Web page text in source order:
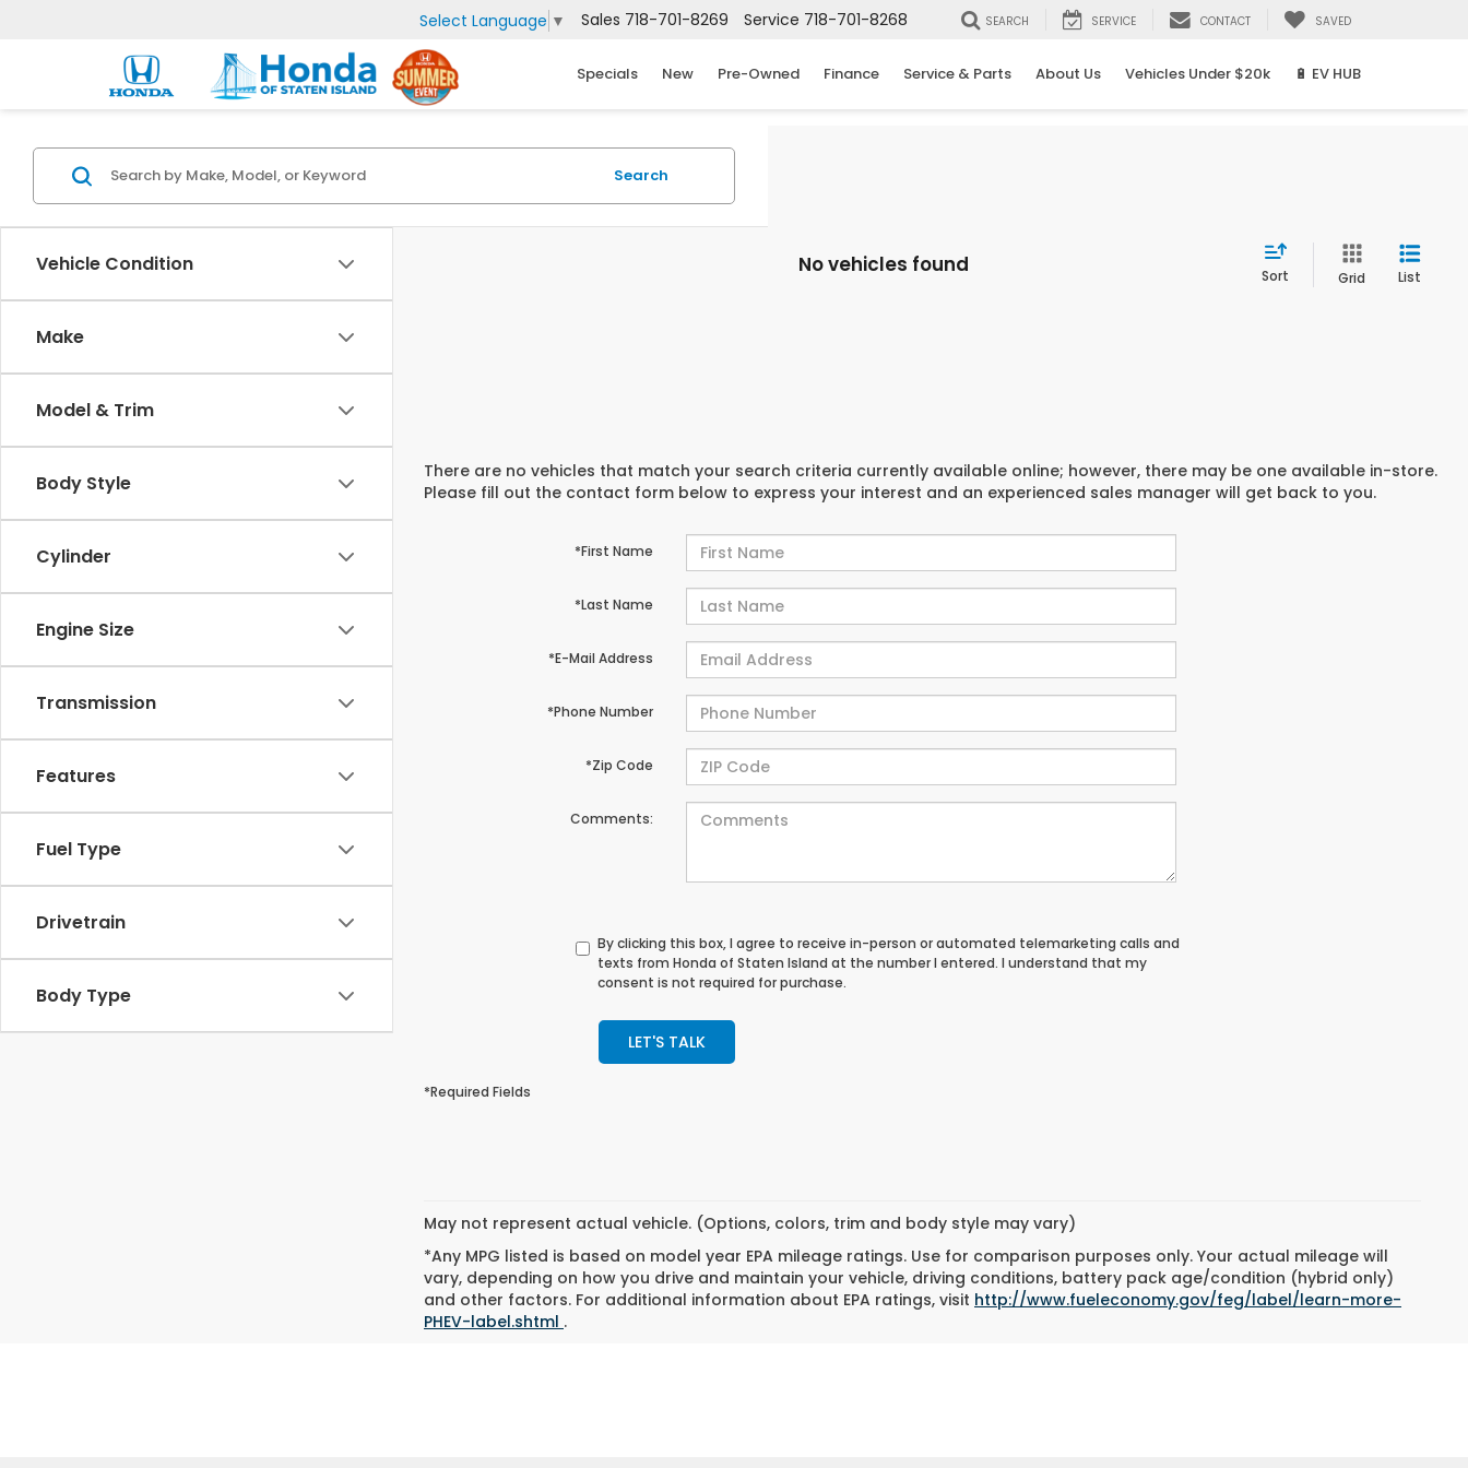
Select Language ▼ Sales 718-701-8269 Service 718-701-8268 SEARCH SERVICE CONTACT SAVED
Specials New Pre-Owned Finance Service & Parts About Us Vehicles Under $20k 🔋 EV HUB
Vehicle Condition
Make
Model & Trim
Body Style
Cylinder
Engine Size
Transmission
Features
Fuel Type
Drivetrain
Body Type
Search
No vehicles found Sort Grid List
There are no vehicles that match your search criteria currently available online; however, there may be one available in-store.
Please fill out the contact form below to express your interest and an experienced sales manager will get back to you.
*First Name
*Last Name
*E-Mail Address
*Phone Number
*Zip Code
Comments:
By clicking this box, I agree to receive in-person or automated telemarketing calls and
texts from Honda of Staten Island at the number I entered. I understand that my
consent is not required for purchase.
LET'S TALK
*Required Fields
May not represent actual vehicle. (Options, colors, trim and body style may vary)
*Any MPG listed is based on model year EPA mileage ratings. Use for comparison purposes only. Your actual mileage will
vary, depending on how you drive and maintain your vehicle, driving conditions, battery pack age/condition (hybrid only)
and other factors. For additional information about EPA ratings, visit http://www.fueleconomy.gov/feg/label/learn-more-
PHEV-label.shtml .